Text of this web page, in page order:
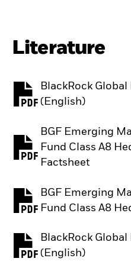
Literature
BlackRock
(English)
PDF, opens in a
BGF Emerging
Fund Class A8
Factsheet
PDF, opens in a
BGF Emerging
Fund Class A8
PDF, opens in a
BlackRock
(English)
PDF, opens in a